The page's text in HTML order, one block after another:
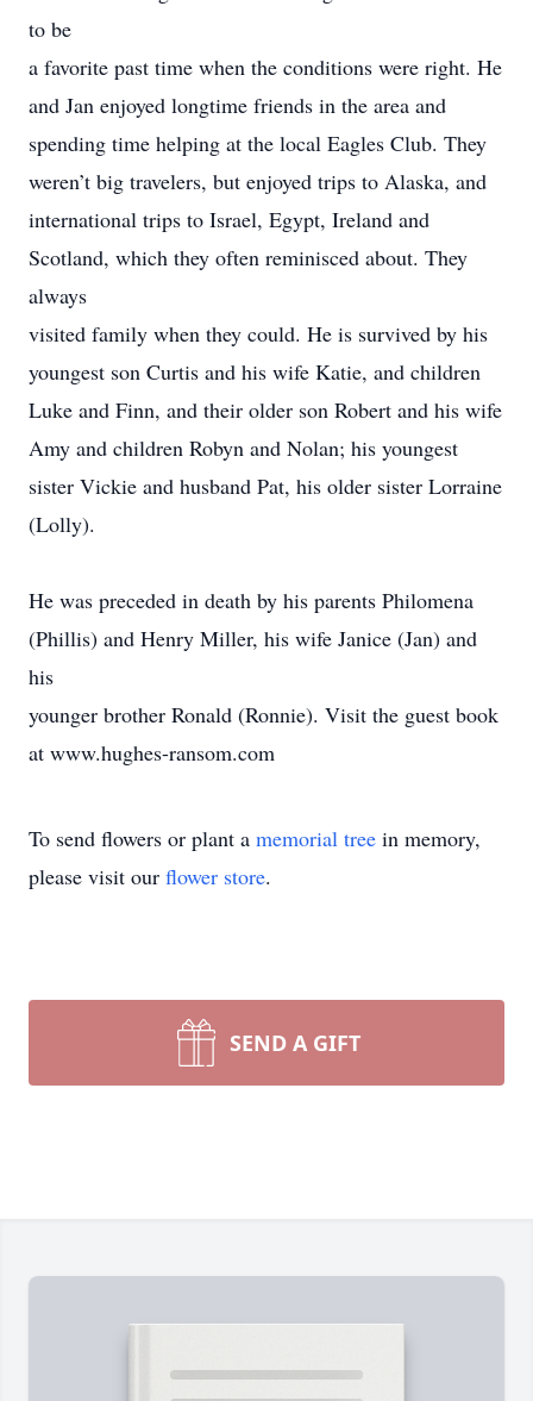
to be
a favorite past time when the conditions were right. He
and Jan enjoyed longtime friends in the area and
spending time helping at the local Eagles Club. They
weren’t big travelers, but enjoyed trips to Alaska, and
international trips to Israel, Egypt, Ireland and
Scotland, which they often reminisced about. They
always
visited family when they could. He is survived by his
youngest son Curtis and his wife Katie, and children
Luke and Finn, and their older son Robert and his wife
Amy and children Robyn and Nolan; his youngest
sister Vickie and husband Pat, his older sister Lorraine
(Lolly).
He was preceded in death by his parents Philomena
(Phillis) and Henry Miller, his wife Janice (Jan) and
his
younger brother Ronald (Ronnie). Visit the guest book
at www.hughes-ransom.com
To send flowers or plant a memorial tree in memory,
please visit our flower store.
SEND A GIFT